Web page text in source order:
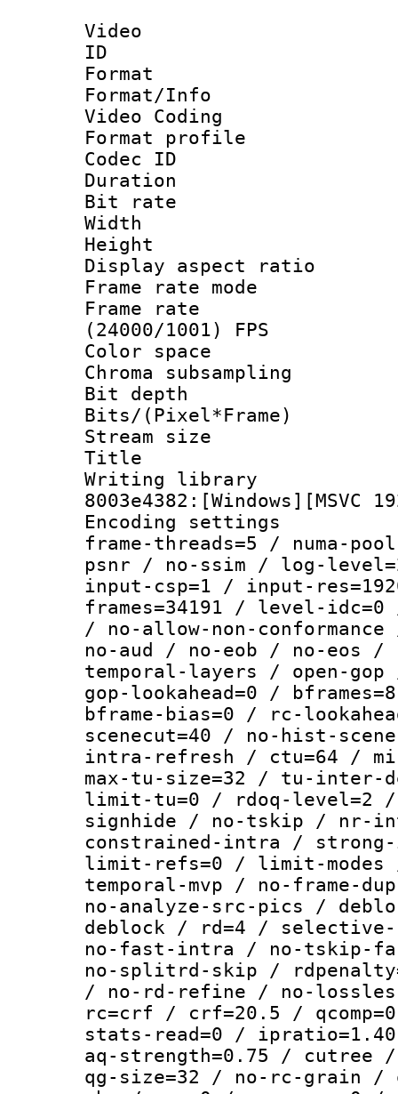
Video
ID
Format :
Format/Info
Video Coding
Format profile :
Codec ID :
Duration :
Bit rate :
Width : 1
Height : 1
Display
Frame rate
Frame
(24000/1001) FPS
Color
Chroma
Bit depth
Bits/
Stream size :
Title :
Writing
Encoding
frame-threads=5 / numa-
psnr / no-ssim / log-
input-csp=1 / input-
frames=34191 / level-
/ no-allow-non-
no-aud / no-eob / no-eos
temporal-layers / open-
gop-lookahead=0 /
bframe-bias=0 / rc-
scenecut=40 / no-hist-
intra-refresh / ctu=64 /
max-tu-size=32 / tu-inter-
limit-tu=0 / rdoq-level=2 /
signhide / no-tskip / nr-
constrained-intra / strong-
limit-refs=0 / limit-modes /
temporal-mvp / no-frame-
no-analyze-src-pics /
deblock / rd=4 /
no-fast-intra / no-tskip-
no-splitrd-skip /
/ no-rd-refine / no-
rc=crf / crf=20.5 /
stats-read=0 /
aq-strength=0.75 /
qg-size=32 / no-rc-grain /